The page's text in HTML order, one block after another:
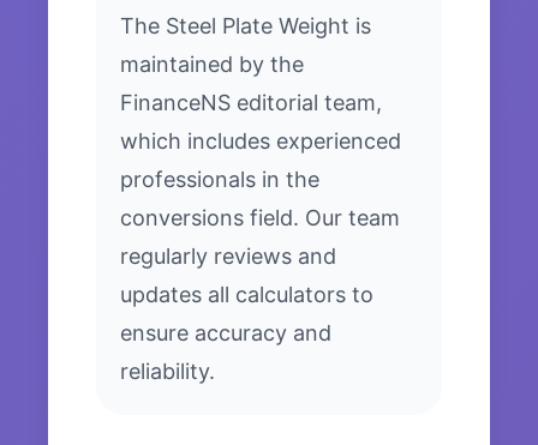
The Steel Plate Weight is
maintained by the
FinanceNS editorial team,
which includes experienced
professionals in the
conversions field. Our team
regularly reviews and
updates all calculators to
ensure accuracy and
reliability.